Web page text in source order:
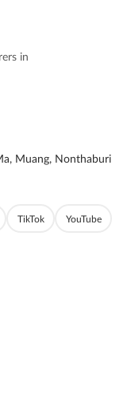
in
Muang, Nonthaburi
TikTok YouTube